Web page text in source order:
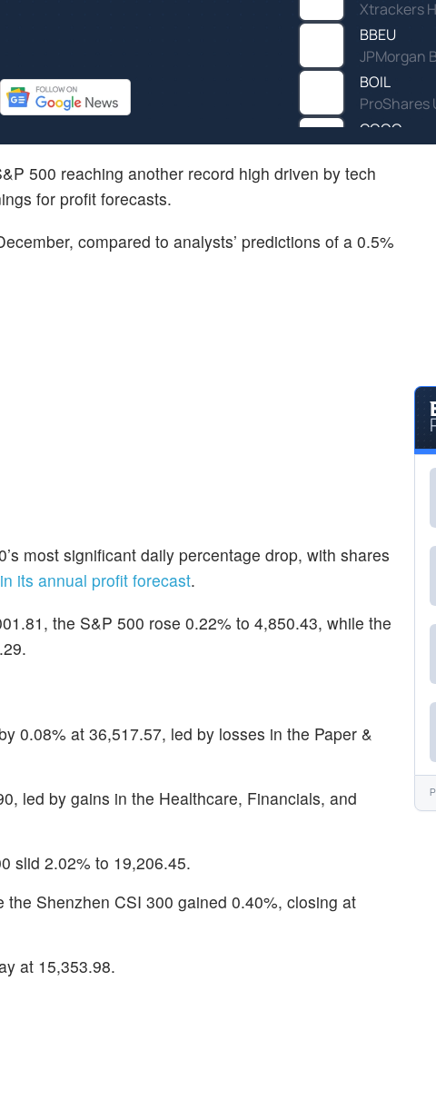
BBEU
BOIL
CQQQ
DBC
500 reaching another record high driven by tech
for profit forecasts.
compared to analysts’ predictions of a 0.5%
most significant daily percentage drop, with shares
its annual profit forecast.
the S&P 500 rose 0.22% to 4,850.43, while the
0.08% at 36,517.57, led by losses in the Paper &
led by gains in the Healthcare, Financials, and
slid 2.02% to 19,206.45.
Shenzhen CSI 300 gained 0.40%, closing at
at 15,353.98.